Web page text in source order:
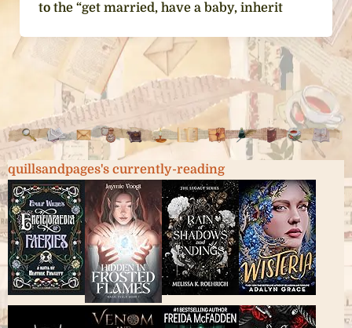
to the “get married, have a baby, inherit
quillsandpages's currently-reading